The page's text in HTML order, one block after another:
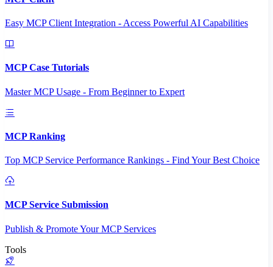
Easy MCP Client Integration - Access Powerful AI Capabilities
MCP Case Tutorials
Master MCP Usage - From Beginner to Expert
MCP Ranking
Top MCP Service Performance Rankings - Find Your Best Choice
MCP Service Submission
Publish & Promote Your MCP Services
Tools